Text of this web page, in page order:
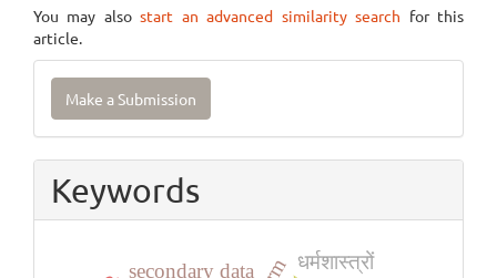
You may alsostart an advanced similarity search for this
article.
Make
Submission
Make a Submission
Keywords
secondary data धर्मशास्त्रों